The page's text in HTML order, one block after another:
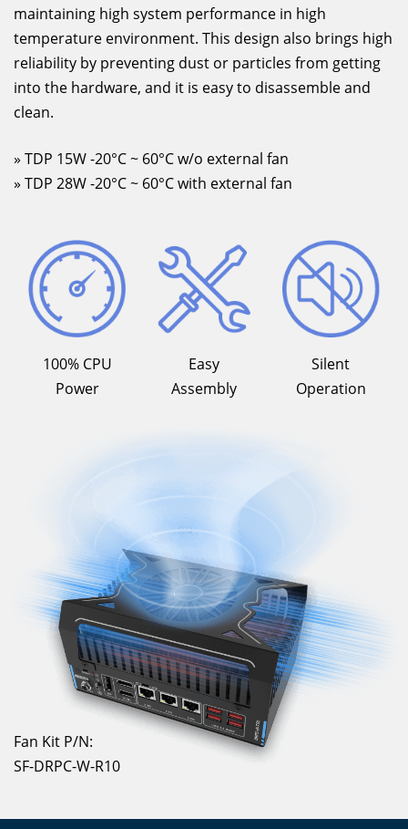
maintaining high system performance in high
temperature environment. This design also brings high
reliability by preventing dust or particles from getting
into the hardware, and it is easy to disassemble and
clean.
» TDP 15W -20°C ~ 60°C w/o external fan
» TDP 28W -20°C ~ 60°C with external fan
100% CPU
Power
Easy
Assembly
Silent
Operation
Fan Kit P/N:
SF-DRPC-W-R10